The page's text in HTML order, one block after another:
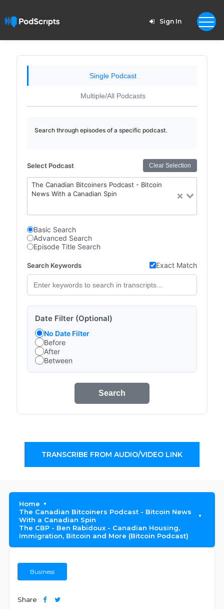
Sign In
Single Podcast
Multiple/All Podcasts
Search through episodes of a specific podcast.
Select Podcast Clear Selection
The Canadian Bitcoiners Podcast - Bitcoin
News With a Canadian Spin
Basic Search
Advanced Search
Episode Title Search
Search Keywords Exact Match
Date Filter (Optional)
No Date Filter
Before
After
Between
Search
TRANSCRIBE FROM AUDIO/VIDEO LINK
Home
The Canadian Bitcoiners Podcast - Bitcoin News
With a Canadian Spin
The CBP - Ben Rabidoux - Canadian Housing,
Immigration, Bitcoin and More (Bitcoin Podcast)
Business
Share